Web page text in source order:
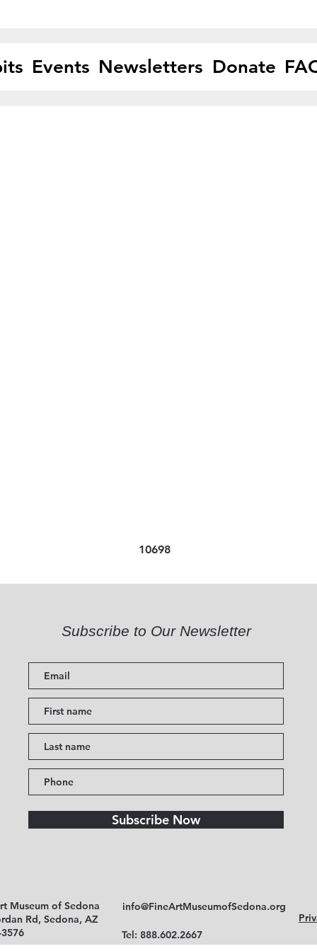
Events Newsletters Donate
10698
Subscribe to Our Newsletter
Subscribe Now
Museum of Sedona
Rd, Sedona, AZ
info@FineArtMuseumofSedona.org
Tel: 888.602.2667